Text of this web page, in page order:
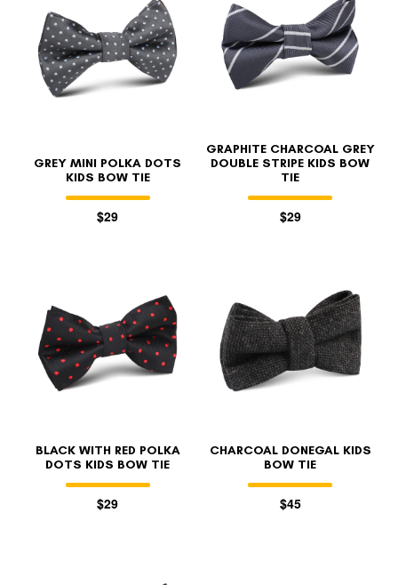
GREY MINI POLKA DOTS
KIDS BOW TIE
$29
GRAPHITE CHARCOAL GREY
DOUBLE STRIPE KIDS BOW
TIE
$29
BLACK WITH RED POLKA
DOTS KIDS BOW TIE
$29
CHARCOAL DONEGAL KIDS
BOW TIE
$45